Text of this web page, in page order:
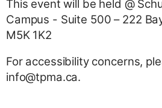
This event will be held @
Campus - Suite 500 – 222
M5K 1K2
For accessibility concerns,
info@tpma.ca.